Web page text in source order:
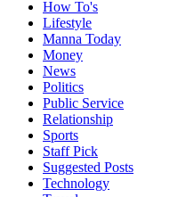
How To's
Lifestyle
Manna Today
Money
News
Politics
Public Service
Relationship
Sports
Staff Pick
Suggested Posts
Technology